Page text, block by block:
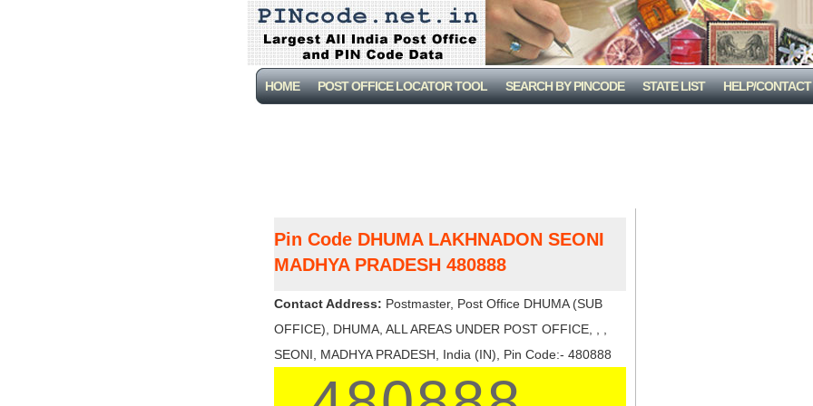
HOME POST OFFICE LOCATOR TOOL SEARCH BY PINCODE STATE LIST HELP/CONTACT
Pin Code DHUMA LAKHNADON SEONI
MADHYA PRADESH 480888
Contact Address: Postmaster, Post Office DHUMA (SUB
OFFICE), DHUMA, ALL AREAS UNDER POST OFFICE, , ,
SEONI, MADHYA PRADESH, India (IN), Pin Code:- 480888